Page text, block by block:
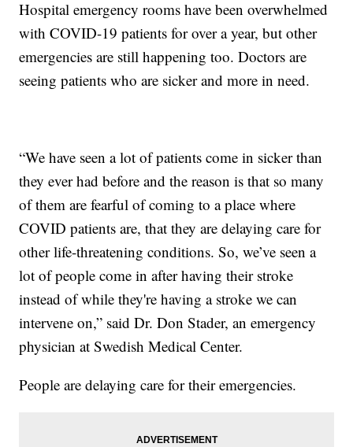
Hospital emergency rooms have been overwhelmed
with COVID-19 patients for over a year, but other
emergencies are still happening too. Doctors are
seeing patients who are sicker and more in need.
“We have seen a lot of patients come in sicker than
they ever had before and the reason is that so many
of them are fearful of coming to a place where
COVID patients are, that they are delaying care for
other life-threatening conditions. So, we’ve seen a
lot of people come in after having their stroke
instead of while they're having a stroke we can
intervene on,” said Dr. Don Stader, an emergency
physician at Swedish Medical Center.
People are delaying care for their emergencies.